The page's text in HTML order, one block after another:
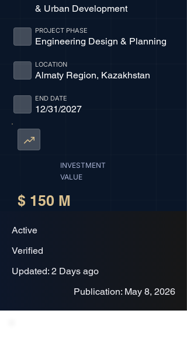
& Urban Development
Engineering Design & Planning
PROJECT PHASE
Almaty Region, Kazakhstan
LOCATION
12/31/2027
END DATE
INVESTMENT
VALUE
$ 150 M
Active
Verified
Updated: 2 Days ago
Publication: May 8, 2026